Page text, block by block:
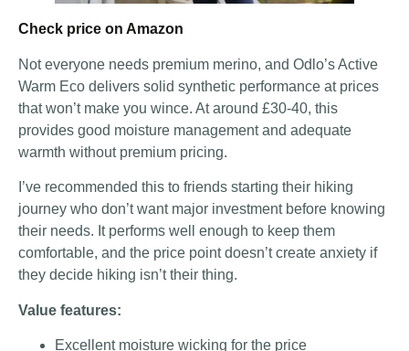
Check price on Amazon
Not everyone needs premium merino, and Odlo’s Active
Warm Eco delivers solid synthetic performance at prices
that won’t make you wince. At around £30-40, this
provides good moisture management and adequate
warmth without premium pricing.
I’ve recommended this to friends starting their hiking
journey who don’t want major investment before knowing
their needs. It performs well enough to keep them
comfortable, and the price point doesn’t create anxiety if
they decide hiking isn’t their thing.
Value features:
Excellent moisture wicking for the price